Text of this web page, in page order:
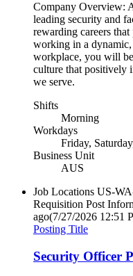
Company Overview:
leading security and
rewarding careers
working in a
workplace, you will
culture that positively
we serve.
Shifts
Morning
Workdays
Friday,
Business Unit
AUS
Job Locations US-
Requisition Post
ago(7/27/2026 12:51
Posting Title
Security Officer